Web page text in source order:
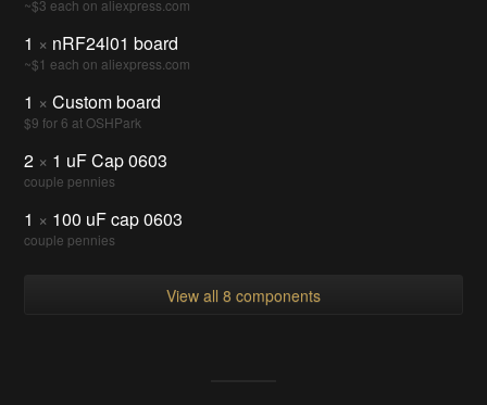
~$3 each on aliexpress.com
1 × nRF24l01 board
~$1 each on aliexpress.com
1 × Custom board
$9 for 6 at OSHPark
2 × 1 uF Cap 0603
couple pennies
1 × 100 uF cap 0603
couple pennies
View all 8 components